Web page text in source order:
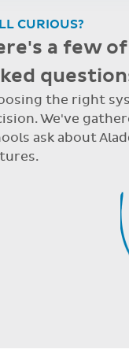
CURIOUS?
a few
the right
We've
ask about